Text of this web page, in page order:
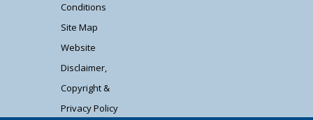
Conditions
Site Map
Website
Disclaimer,
Copyright &
Privacy Policy